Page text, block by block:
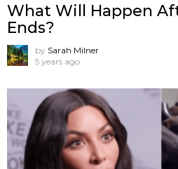
What Will Happen
Ends?
by Sarah Milner
5 years ago